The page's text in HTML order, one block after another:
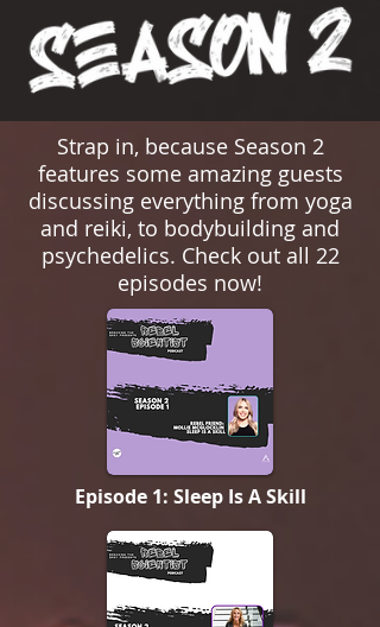
Strap in, because Season 2
features some amazing guests
discussing everything from yoga
and reiki, to bodybuilding and
psychedelics. Check out all 22
episodes now!
Episode 1: Sleep Is A Skill